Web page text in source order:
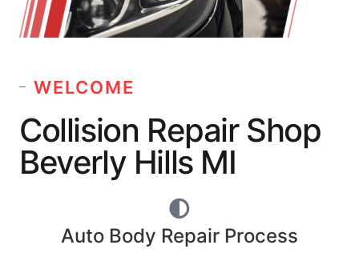
WELCOME
Collision Repair Shop
Beverly Hills MI
Auto Body Repair Process